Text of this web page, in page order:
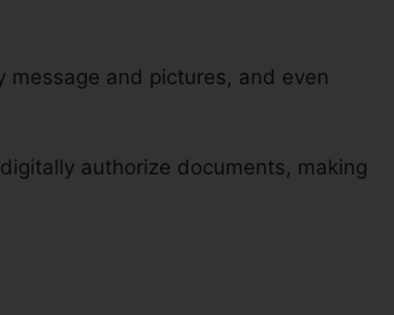
and pictures, and even
authorize documents, making